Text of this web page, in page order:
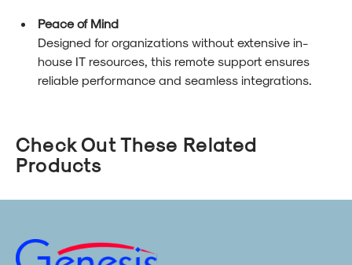
Peace of Mind
Designed for organizations without extensive in-
house IT resources, this remote support ensures
reliable performance and seamless integrations.
Check Out These Related
Products